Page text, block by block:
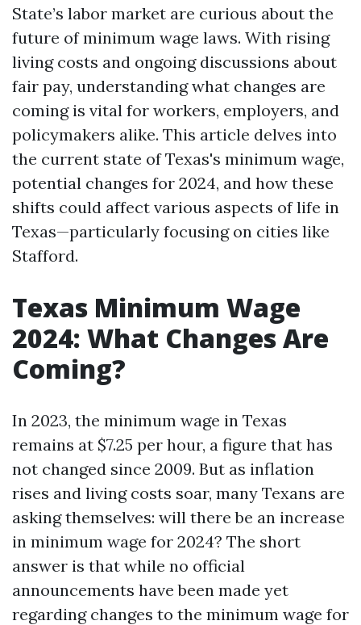
State’s labor market are curious about the
future of minimum wage laws. With rising
living costs and ongoing discussions about
fair pay, understanding what changes are
coming is vital for workers, employers, and
policymakers alike. This article delves into
the current state of Texas's minimum wage,
potential changes for 2024, and how these
shifts could affect various aspects of life in
Texas—particularly focusing on cities like
Stafford.
Texas Minimum Wage
2024: What Changes Are
Coming?
In 2023, the minimum wage in Texas
remains at $7.25 per hour, a figure that has
not changed since 2009. But as inflation
rises and living costs soar, many Texans are
asking themselves: will there be an increase
in minimum wage for 2024? The short
answer is that while no official
announcements have been made yet
regarding changes to the minimum wage for